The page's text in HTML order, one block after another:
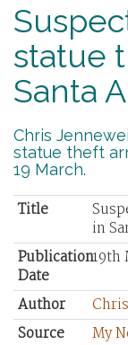
statue
Santa
Chris
statue theft
19 March.
Title
in
Publication
Date
19th
Author
Source
My